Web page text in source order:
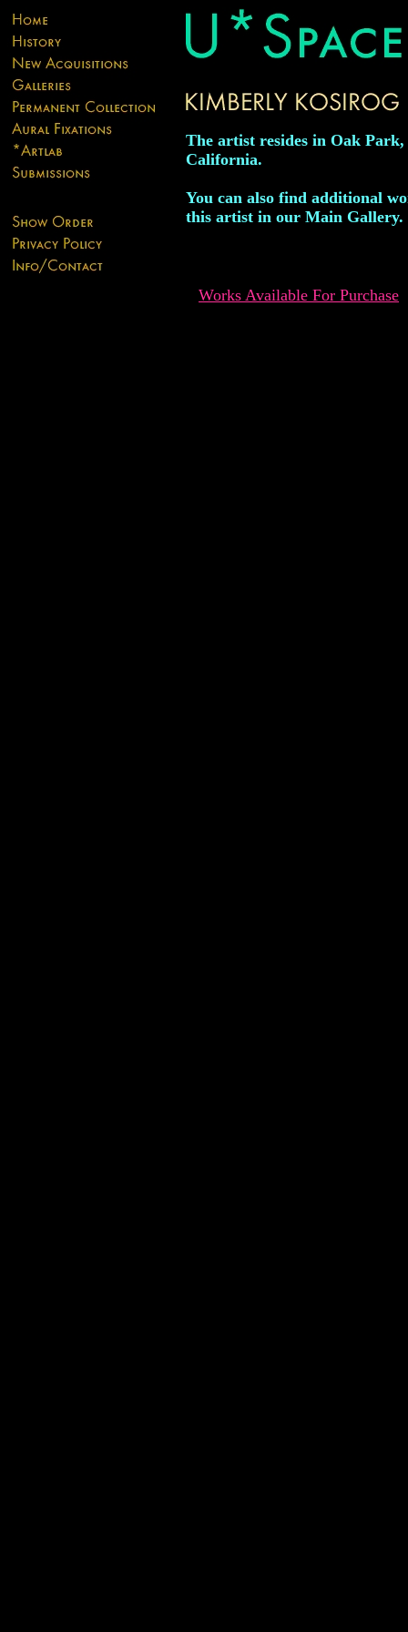
The artist resides in Oak Park,
California.
You can also find additional
this artist in our Main Gallery.
Works Available For Purchase